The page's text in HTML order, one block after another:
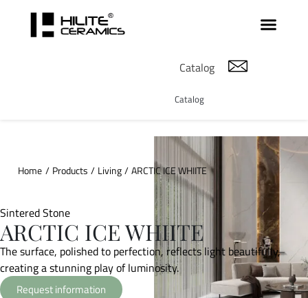
Catalog
Catalog
Home / Products / Living/ARCTIC ICE WHIITE
Sintered Stone
ARCTIC ICE WHIITE
The surface, polished to perfection, reflects light beautifully,
creating a stunning play of luminosity.
Request information